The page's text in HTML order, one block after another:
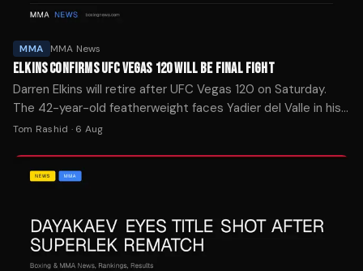
MMA MMA News
ELKINS CONFIRMS UFC VEGAS 120 WILL BE FINAL FIGHT
Darren Elkins will retire after UFC Vegas 120 on Saturday.
The 42-year-old featherweight faces Yadier del Valle in his
30th Octagon appearance.
Tom Rashid · 6 Aug